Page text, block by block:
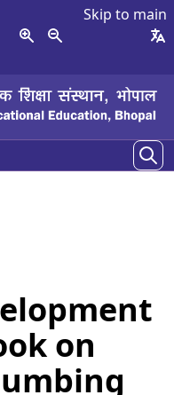
Skip to main
on